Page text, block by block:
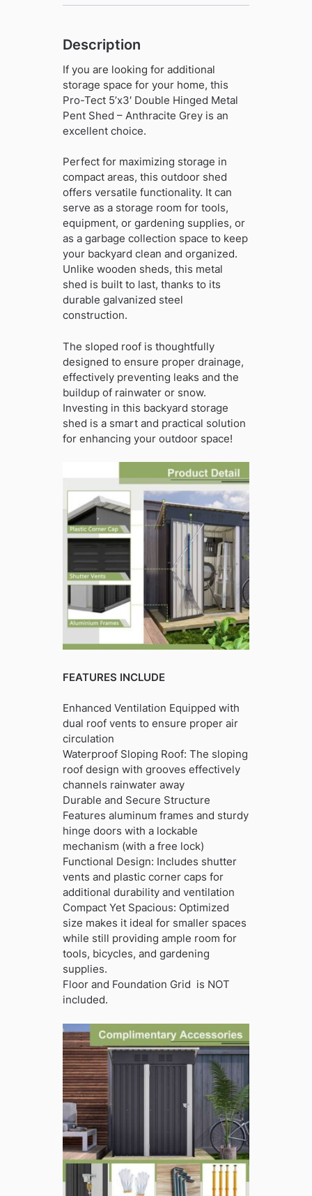
Description
If you are looking for additional
storage space for your home, this
Pro-Tect 5’x3′ Double Hinged Metal
Pent Shed – Anthracite Grey is an
excellent choice.
Perfect for maximizing storage in
compact areas, this outdoor shed
offers versatile functionality. It can
serve as a storage room for tools,
equipment, or gardening supplies, or
as a garbage collection space to keep
your backyard clean and organized.
Unlike wooden sheds, this metal
shed is built to last, thanks to its
durable galvanized steel
construction.
The sloped roof is thoughtfully
designed to ensure proper drainage,
effectively preventing leaks and the
buildup of rainwater or snow.
Investing in this backyard storage
shed is a smart and practical solution
for enhancing your outdoor space!
FEATURES INCLUDE
Enhanced Ventilation Equipped with
dual roof vents to ensure proper air
circulation
Waterproof Sloping Roof: The sloping
roof design with grooves effectively
channels rainwater away
Durable and Secure Structure
Features aluminum frames and sturdy
hinge doors with a lockable
mechanism (with a free lock)
Functional Design: Includes shutter
vents and plastic corner caps for
additional durability and ventilation
Compact Yet Spacious: Optimized
size makes it ideal for smaller spaces
while still providing ample room for
tools, bicycles, and gardening
supplies.
Floor and Foundation Grid is NOT
included.